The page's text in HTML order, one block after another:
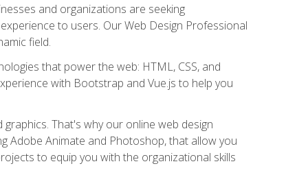
and organizations are seeking
to users. Our Web Design Professional
field.
that power the web: HTML, CSS, and
with Bootstrap and Vue.js to help you
That's why our online web design
Adobe Animate and Photoshop, that allow you
to equip you with the organizational skills